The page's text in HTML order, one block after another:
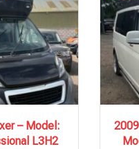
87,773 mi
– Model:
L3H2